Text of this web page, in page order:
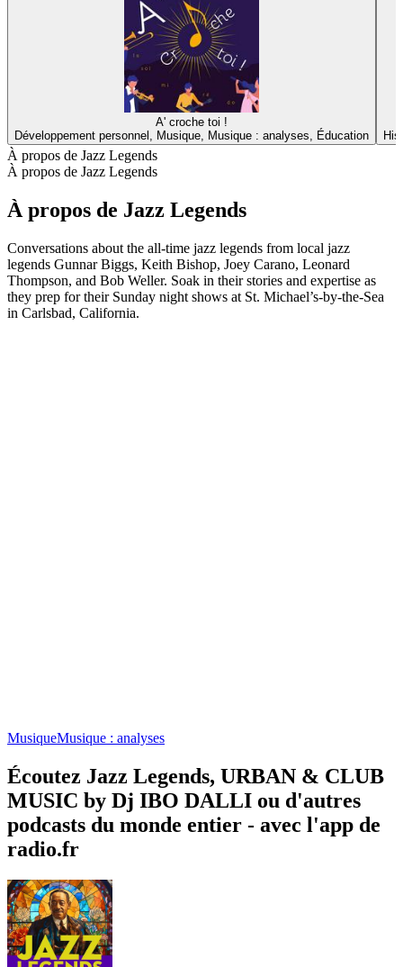
A' croche toi !
Développement personnel, Musique, Musique : analyses, Éducation
À propos de Jazz Legends
À propos de Jazz Legends
À propos de Jazz Legends
Conversations about the all-time jazz legends from local jazz
legends Gunnar Biggs, Keith Bishop, Joey Carano, Leonard
Thompson, and Bob Weller. Soak in their stories and expertise as
they prep for their Sunday night shows at St. Michael’s-by-the-Sea
in Carlsbad, California.
MusiqueMusique : analyses
Écoutez Jazz Legends, URBAN & CLUB
MUSIC by Dj IBO DALLI ou d'autres
podcasts du monde entier - avec l'app de
radio.fr